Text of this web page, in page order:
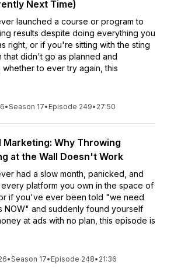
Next Time)
launched a course or program to
results despite doing everything you
right, or if you're sitting with the sting
that didn't go as planned and
to ever try again, this
•Season 17• Episode 249• 27:50
Marketing: Why Throwing
at the Wall Doesn't Work
had a slow month, panicked, and
platform you own in the space of
if you've ever been told "we need
NOW" and suddenly found yourself
at ads with no plan, this episode is
•Season 17• Episode 248• 21:36